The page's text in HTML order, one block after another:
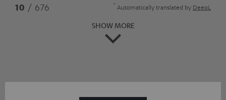
10 / 676 * Automatically translated by DeepL
SHOW MORE